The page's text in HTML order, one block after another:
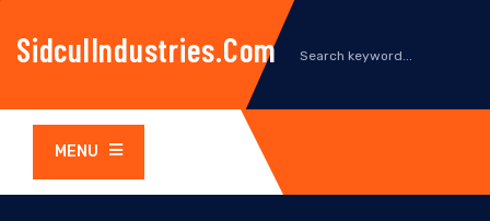
SidculIndustries.com
MENU